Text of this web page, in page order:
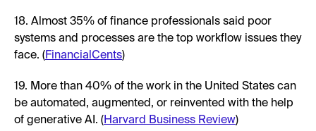
18. Almost 35% of finance professionals said poor
systems and processes are the top workflow issues they
face. ( FinancialCents)
19. More than 40% of the work in the United States can
be automated, augmented, or reinvented with the help
of generative AI. ( Harvard Business Review)